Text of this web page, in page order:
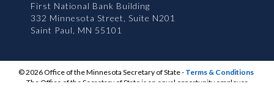
First National Bank Building
332 Minnesota Street, Suite N201
Saint Paul, MN 55101
© 2026 Office of the Minnesota Secretary of State- Terms & Conditions
The Office of the Secretary of State is an equal opportunity employer